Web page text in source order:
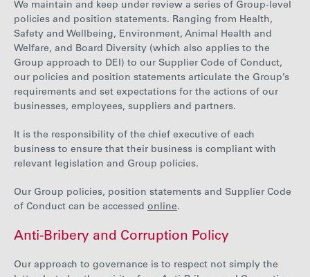
We maintain and keep under review a series of Group-level
policies and position statements. Ranging from Health,
Safety and Wellbeing, Environment, Animal Health and
Welfare, and Board Diversity (which also applies to the
Group approach to DEI) to our Supplier Code of Conduct,
our policies and position statements articulate the Group’s
requirements and set expectations for the actions of our
businesses, employees, suppliers and partners.
It is the responsibility of the chief executive of each
business to ensure that their business is compliant with
relevant legislation and Group policies.
Our Group policies, position statements and Supplier Code
of Conduct can be accessed online.
Anti-Bribery and Corruption Policy
Our approach to governance is to respect not simply the